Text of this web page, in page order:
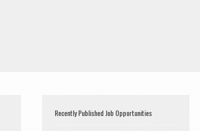
Recently Published Job Opportunities